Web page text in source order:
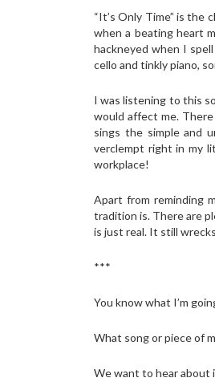
“It’s Only Time” is the
when a beating heart
hackneyed when I
cello and tinkly piano,
I was listening to this
would affect me.
sings the simple and
verclempt right in my
workplace!
Apart from reminding
tradition is. There are
is just real. It still
***
You know what I’m
What song or piece of
We want to hear about